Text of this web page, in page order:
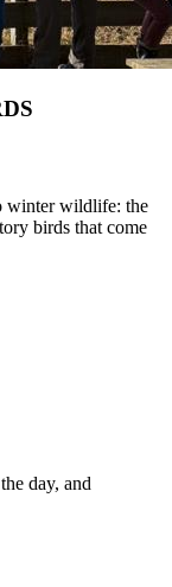
winter wildlife: the
birds that come
day, and